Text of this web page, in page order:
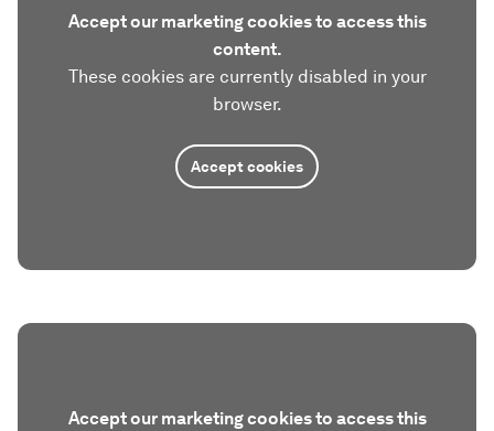
Accept our marketing cookies to access this
content.
These cookies are currently disabled in your
browser.
Accept cookies
Accept our marketing cookies to access this